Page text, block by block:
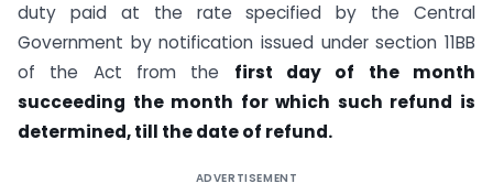
duty paid at the rate specified by the Central
Government by notification issued under section 11BB
of the Act from the first day of the month
succeeding the month for which such refund is
determined, till the date of refund.
ADVERTISEMENT